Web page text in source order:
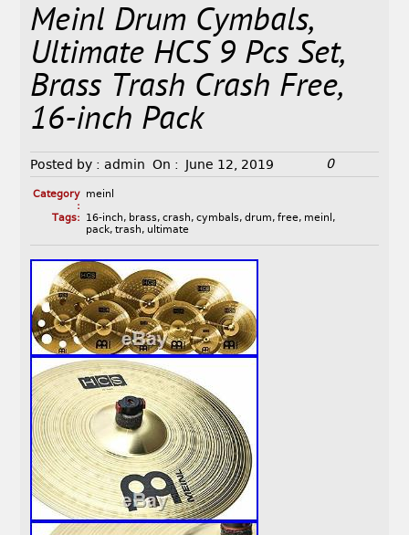
Meinl Drum Cymbals,
Ultimate HCS 9 Pcs Set,
Brass Trash Crash Free,
16-inch Pack
Posted by : admin On : June 12, 2019 0
Category
:
meinl
Tags:
16-inch, brass, crash, cymbals, drum, free, meinl ,
pack, trash, ultimate